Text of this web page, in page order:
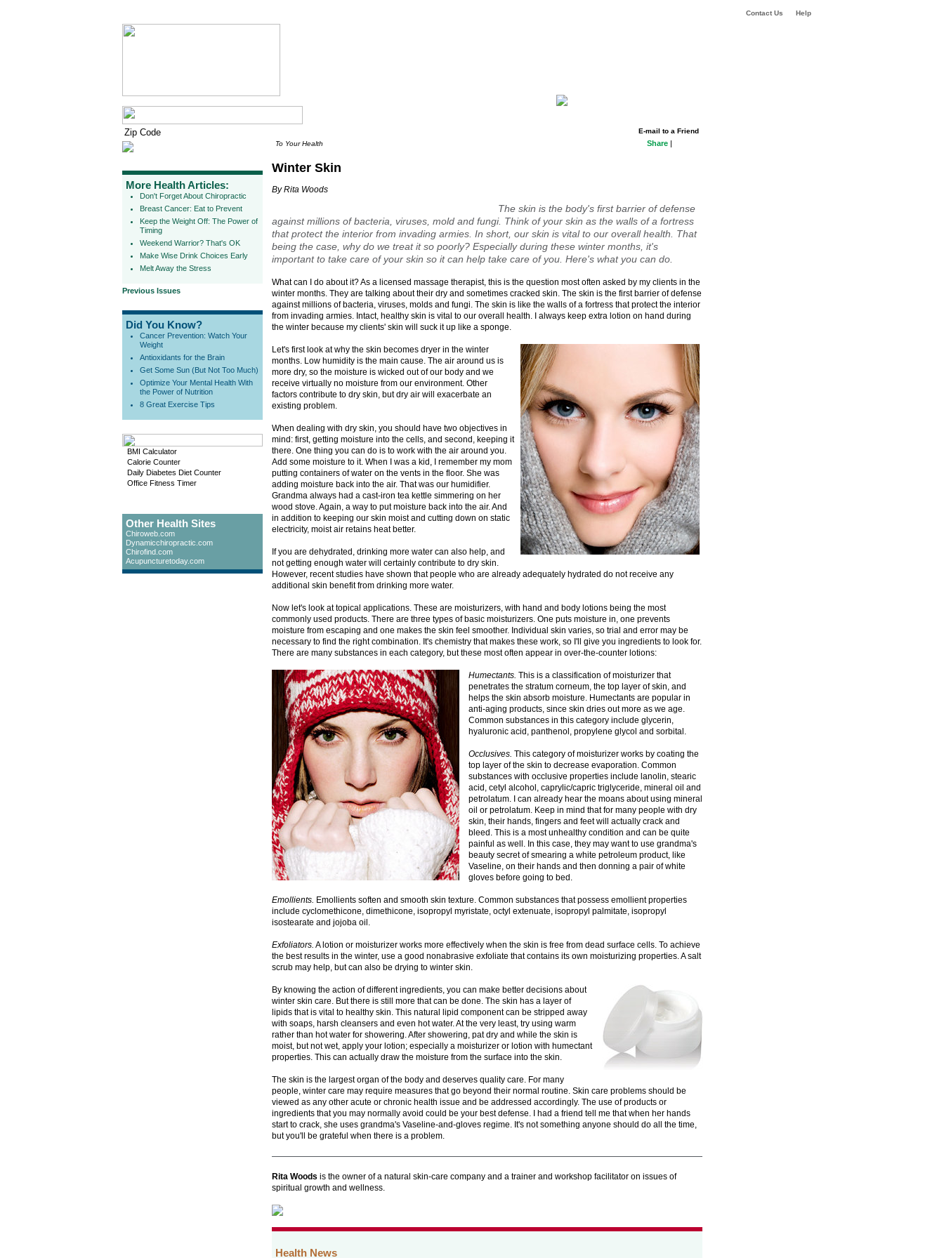
Contact Us Help
More Health Articles:
Don't Forget About Chiropractic
Breast Cancer: Eat to Prevent
Keep the Weight Off: The Power of
Timing
Weekend Warrior? That's OK
Make Wise Drink Choices Early
Melt Away the Stress
Previous Issues
Did You Know?
Cancer Prevention: Watch Your
Weight
Antioxidants for the Brain
Get Some Sun (But Not Too Much)
Optimize Your Mental Health With
the Power of Nutrition
8 Great Exercise Tips
BMI Calculator
Calorie Counter
Daily Diabetes Diet Counter
Office Fitness Timer
Other Health Sites
Chiroweb.com
Dynamicchiropractic.com
Chirofind.com
Acupuncturetoday.com
E-mail to a Friend
To Your Health
Share |
Winter Skin
By Rita Woods
The skin is the body's first barrier of defense
against millions of bacteria, viruses, mold and fungi. Think of your skin as the walls of a fortress
that protect the interior from invading armies. In short, our skin is vital to our overall health. That
being the case, why do we treat it so poorly? Especially during these winter months, it's
important to take care of your skin so it can help take care of you. Here's what you can do.
What can I do about it? As a licensed massage therapist, this is the question most often asked by my clients in the
winter months. They are talking about their dry and sometimes cracked skin. The skin is the first barrier of defense
against millions of bacteria, viruses, molds and fungi. The skin is like the walls of a fortress that protect the interior
from invading armies. Intact, healthy skin is vital to our overall health. I always keep extra lotion on hand during
the winter because my clients' skin will suck it up like a sponge.
Let's first look at why the skin becomes dryer in the winter
months. Low humidity is the main cause. The air around us is
more dry, so the moisture is wicked out of our body and we
receive virtually no moisture from our environment. Other
factors contribute to dry skin, but dry air will exacerbate an
existing problem.
When dealing with dry skin, you should have two objectives in
mind: first, getting moisture into the cells, and second, keeping it
there. One thing you can do is to work with the air around you.
Add some moisture to it. When I was a kid, I remember my mom
putting containers of water on the vents in the floor. She was
adding moisture back into the air. That was our humidifier.
Grandma always had a cast-iron tea kettle simmering on her
wood stove. Again, a way to put moisture back into the air. And
in addition to keeping our skin moist and cutting down on static
electricity, moist air retains heat better.
If you are dehydrated, drinking more water can also help, and
not getting enough water will certainly contribute to dry skin.
However, recent studies have shown that people who are already adequately hydrated do not receive any
additional skin benefit from drinking more water.
Now let's look at topical applications. These are moisturizers, with hand and body lotions being the most
commonly used products. There are three types of basic moisturizers. One puts moisture in, one prevents
moisture from escaping and one makes the skin feel smoother. Individual skin varies, so trial and error may be
necessary to find the right combination. It's chemistry that makes these work, so I'll give you ingredients to look for.
There are many substances in each category, but these most often appear in over-the-counter lotions:
Humectants. This is a classification of moisturizer that
penetrates the stratum corneum, the top layer of skin, and
helps the skin absorb moisture. Humectants are popular in
anti-aging products, since skin dries out more as we age.
Common substances in this category include glycerin,
hyaluronic acid, panthenol, propylene glycol and sorbital.
Occlusives. This category of moisturizer works by coating the
top layer of the skin to decrease evaporation. Common
substances with occlusive properties include lanolin, stearic
acid, cetyl alcohol, caprylic/capric triglyceride, mineral oil and
petrolatum. I can already hear the moans about using mineral
oil or petrolatum. Keep in mind that for many people with dry
skin, their hands, fingers and feet will actually crack and
bleed. This is a most unhealthy condition and can be quite
painful as well. In this case, they may want to use grandma's
beauty secret of smearing a white petroleum product, like
Vaseline, on their hands and then donning a pair of white
gloves before going to bed.
Emollients. Emollients soften and smooth skin texture. Common substances that possess emollient properties
include cyclomethicone, dimethicone, isopropyl myristate, octyl extenuate, isopropyl palmitate, isopropyl
isostearate and jojoba oil.
Exfoliators. A lotion or moisturizer works more effectively when the skin is free from dead surface cells. To achieve
the best results in the winter, use a good nonabrasive exfoliate that contains its own moisturizing properties. A salt
scrub may help, but can also be drying to winter skin.
By knowing the action of different ingredients, you can make better decisions about
winter skin care. But there is still more that can be done. The skin has a layer of
lipids that is vital to healthy skin. This natural lipid component can be stripped away
with soaps, harsh cleansers and even hot water. At the very least, try using warm
rather than hot water for showering. After showering, pat dry and while the skin is
moist, but not wet, apply your lotion; especially a moisturizer or lotion with humectant
properties. This can actually draw the moisture from the surface into the skin.
The skin is the largest organ of the body and deserves quality care. For many
people, winter care may require measures that go beyond their normal routine. Skin care problems should be
viewed as any other acute or chronic health issue and be addressed accordingly. The use of products or
ingredients that you may normally avoid could be your best defense. I had a friend tell me that when her hands
start to crack, she uses grandma's Vaseline-and-gloves regime. It's not something anyone should do all the time,
but you'll be grateful when there is a problem.
Rita Woods is the owner of a natural skin-care company and a trainer and workshop facilitator on issues of
spiritual growth and wellness.
Health News